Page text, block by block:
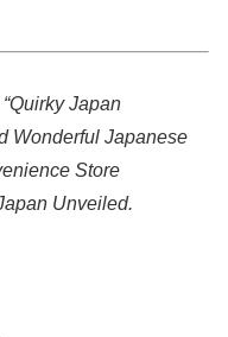
Japan
Wonderful Japanese
Store
Unveiled.